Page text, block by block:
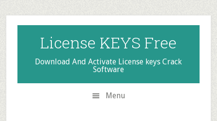
Skip
to
secondary
menu
Skip
to
main
content
Skip
to
primary
sidebar
License KEYS Free
Download And Activate License keys Crack
Software
Menu